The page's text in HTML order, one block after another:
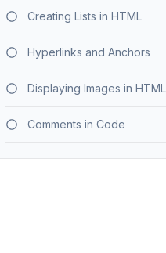
Creating Lists in HTML
Hyperlinks and Anchors
Displaying Images in HTML
Comments in Code